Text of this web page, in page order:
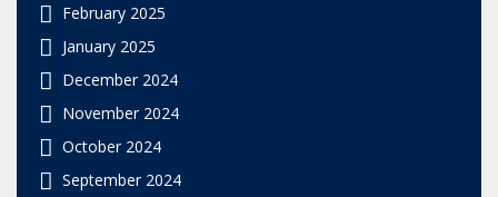
February 2025
January 2025
December 2024
November 2024
October 2024
September 2024